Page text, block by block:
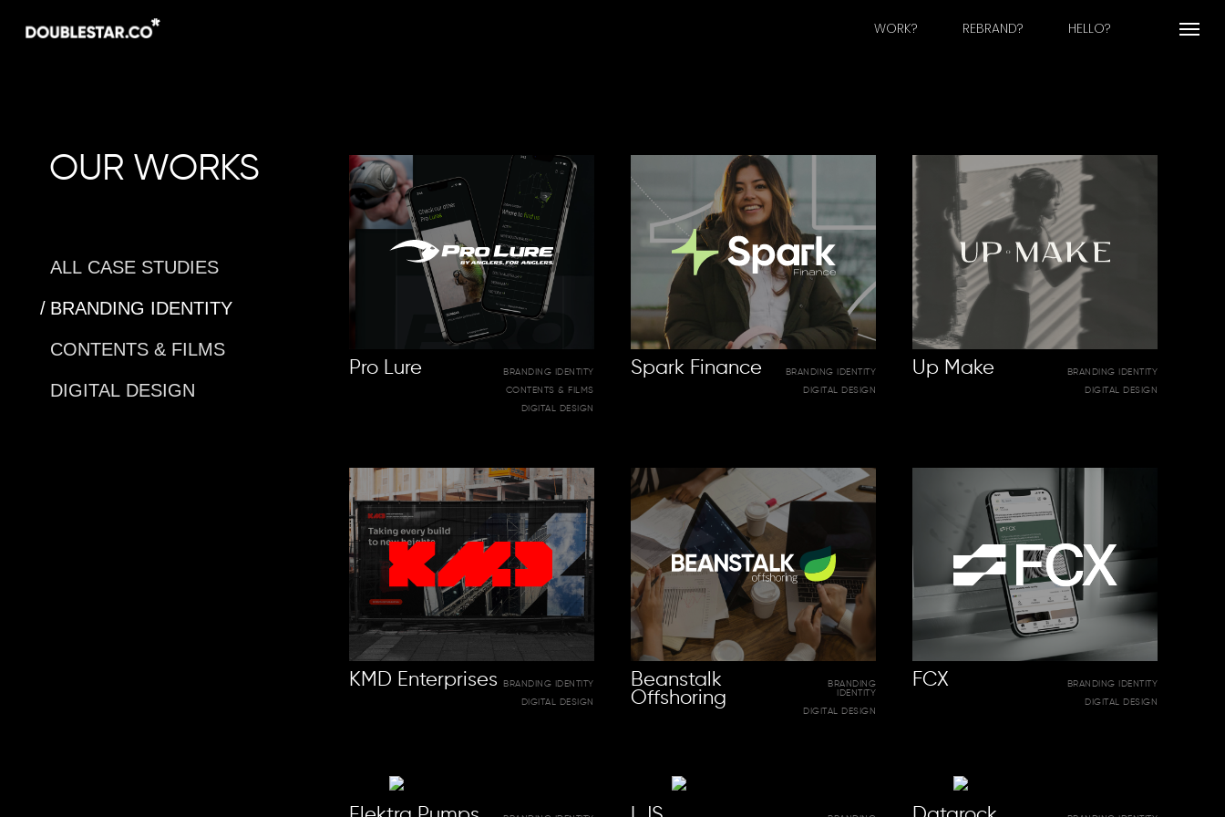
WORK? REBRAND? HELLO? Menu
OUR WORKS
ALL CASE STUDIES
BRANDING IDENTITY
CONTENTS & FILMS
DIGITAL DESIGN
Pro Lure
BRANDING IDENTITY
CONTENTS & FILMS
DIGITAL DESIGN
Spark Finance
BRANDING IDENTITY
DIGITAL DESIGN
Up Make
BRANDING IDENTITY
DIGITAL DESIGN
KMD Enterprises
BRANDING IDENTITY
DIGITAL DESIGN
Beanstalk
Offshoring
BRANDING
IDENTITY
DIGITAL DESIGN
FCX
BRANDING IDENTITY
DIGITAL DESIGN